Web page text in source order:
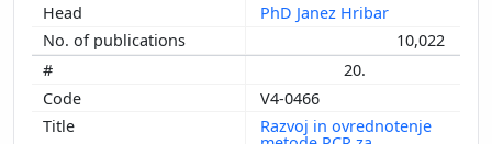
PhD Janez Hribar
10,022
20.
V4-0466
Razvoj in ovrednotenje